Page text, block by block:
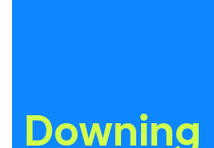
Downing